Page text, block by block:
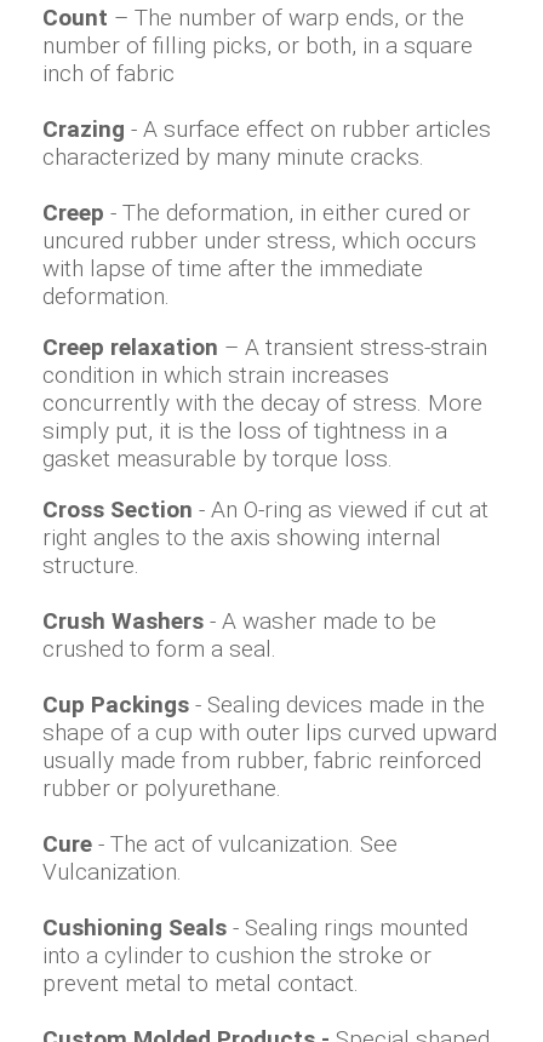
Count – The number of warp ends, or the
number of filling picks, or both, in a square
inch of fabric
Crazing - A surface effect on rubber articles
characterized by many minute cracks.
Creep - The deformation, in either cured or
uncured rubber under stress, which occurs
with lapse of time after the immediate
deformation.
Creep relaxation – A transient stress-strain
condition in which strain increases
concurrently with the decay of stress. More
simply put, it is the loss of tightness in a
gasket measurable by torque loss.
Cross Section - An O-ring as viewed if cut at
right angles to the axis showing internal
structure.
Crush Washers - A washer made to be
crushed to form a seal.
Cup Packings - Sealing devices made in the
shape of a cup with outer lips curved upward
usually made from rubber, fabric reinforced
rubber or polyurethane.
Cure - The act of vulcanization. See
Vulcanization.
Cushioning Seals - Sealing rings mounted
into a cylinder to cushion the stroke or
prevent metal to metal contact.